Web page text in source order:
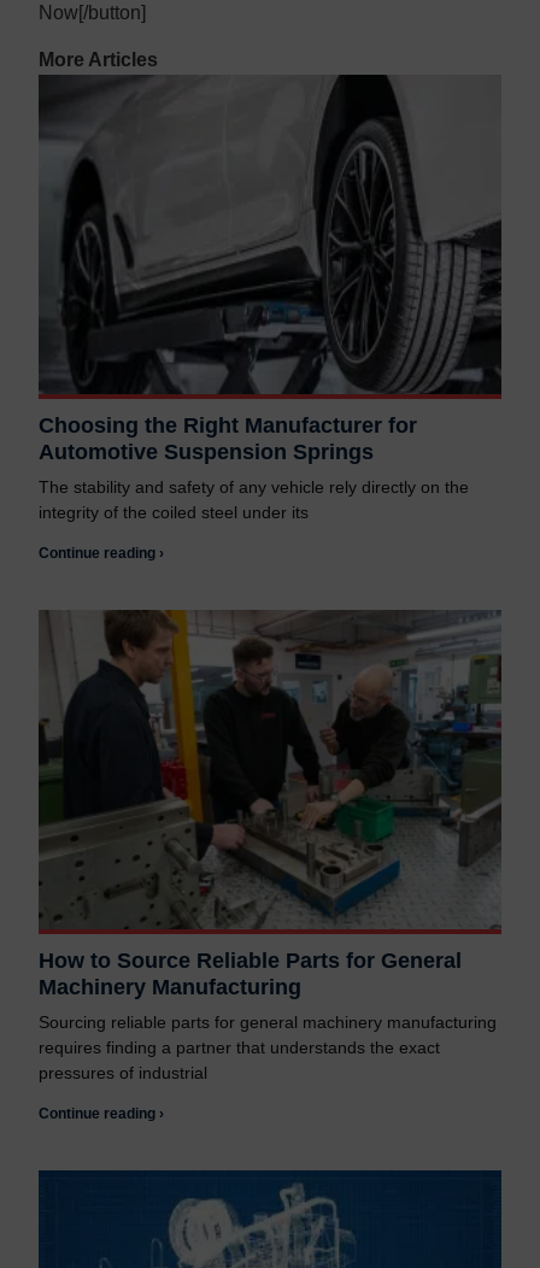
Now[/button]
More Articles
Choosing the Right Manufacturer for
Automotive Suspension Springs
The stability and safety of any vehicle rely directly on the
integrity of the coiled steel under its
Continue reading ›
How to Source Reliable Parts for General
Machinery Manufacturing
Sourcing reliable parts for general machinery manufacturing
requires finding a partner that understands the exact
pressures of industrial
Continue reading ›